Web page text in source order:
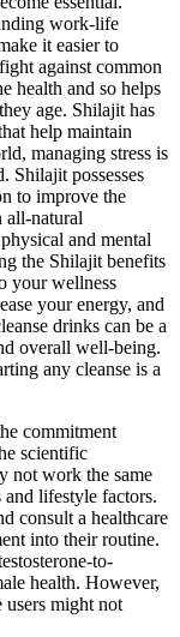
work-life
it easier to
against common
health and so helps
age. Shilajit has
help maintain
managing stress is
Shilajit possesses
to improve the
all-natural
and mental
the Shilajit benefits
your wellness
your energy, and
drinks can be a
overall well-being.
any cleanse is a
commitment
scientific
not work the same
lifestyle factors.
consult a healthcare
into their routine.
to-
health. However,
users might not